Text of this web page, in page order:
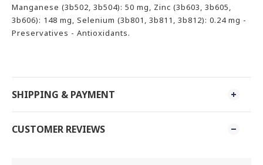
Manganese (3b502, 3b504): 50 mg, Zinc (3b603, 3b605,
3b606): 148 mg, Selenium (3b801, 3b811, 3b812): 0.24 mg -
Preservatives - Antioxidants.
SHIPPING & PAYMENT
CUSTOMER REVIEWS